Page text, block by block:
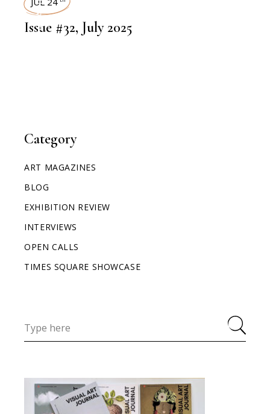
Category
ART MAGAZINES
BLOG
EXHIBITION REVIEW
INTERVIEWS
OPEN CALLS
TIMES SQUARE SHOWCASE
ART MAGAZINES
Issue #32, July 2025